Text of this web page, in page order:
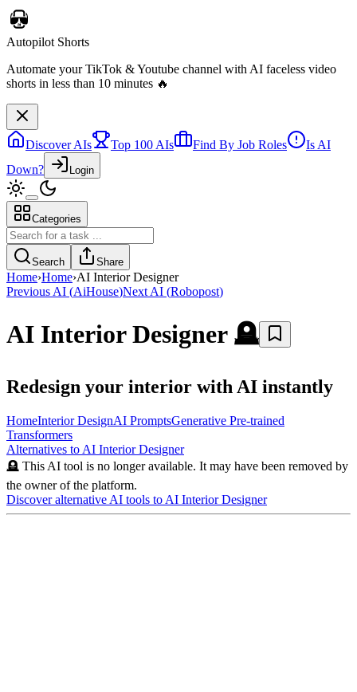
Autopilot Shorts
Automate your TikTok & Youtube channel with AI faceless video
shorts in less than 10 minutes 🔥
Discover AIs Top 100 AIs Find By Job Roles
Is AI
Down?
Login
Categories
Search Share
Home›Home›AI Interior Designer
Previous AI (AiHouse)Next AI (Robopost)
AI Interior Designer🪦
Redesign your interior with AI instantly
HomeInterior DesignAI PromptsGenerative Pre-trained
Transformers
Alternatives to AI Interior Designer
🪦 This AI tool is no longer available. It may have been removed by
the owner of the platform.
Discover alternative AI tools to AI Interior Designer